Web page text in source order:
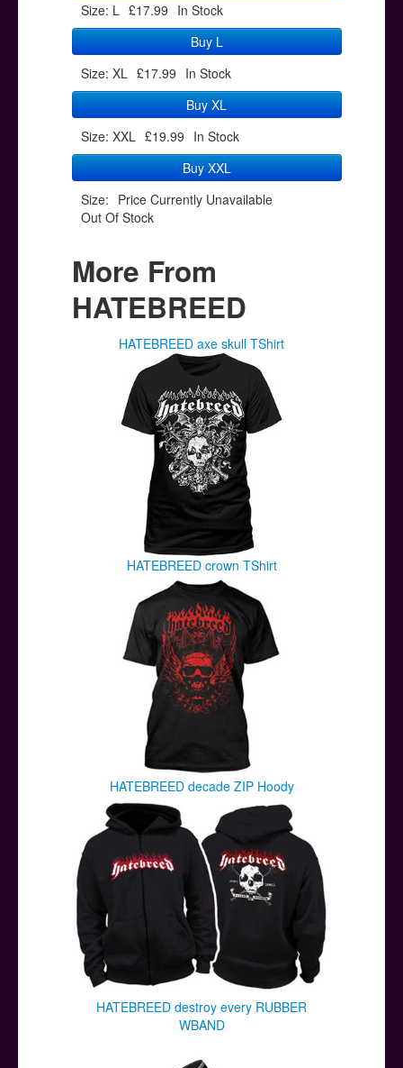
Size: L £17.99 In Stock
Buy L
Size: XL £17.99 In Stock
Buy XL
Size: XXL £19.99 In Stock
Buy XXL
Size: Price Currently Unavailable
Out Of Stock
More From
HATEBREED
HATEBREED axe skull TShirt
HATEBREED crown TShirt
HATEBREED decade ZIP Hoody
HATEBREED destroy every RUBBER
WBAND